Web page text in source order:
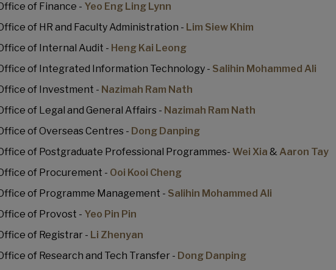
of Finance - Yeo Eng Ling Lynn
of HR and Faculty Administration - Lim Siew Khim
of Internal Audit - Heng Kai Leong
of Integrated Information Technology - Salihin Mohammed Ali
of Investment - Nazimah Ram Nath
of Legal and General Affairs - Nazimah Ram Nath
of Overseas Centres - Dong Danping
of Postgraduate Professional Programmes- Wei Xia &Aaron Tay
of Procurement - Ooi Kooi Cheng
of Programme Management - Salihin Mohammed Ali
of Provost - Yeo Pin Pin
of Registrar - Li Zhenyan
of Research and Tech Transfer - Dong Danping